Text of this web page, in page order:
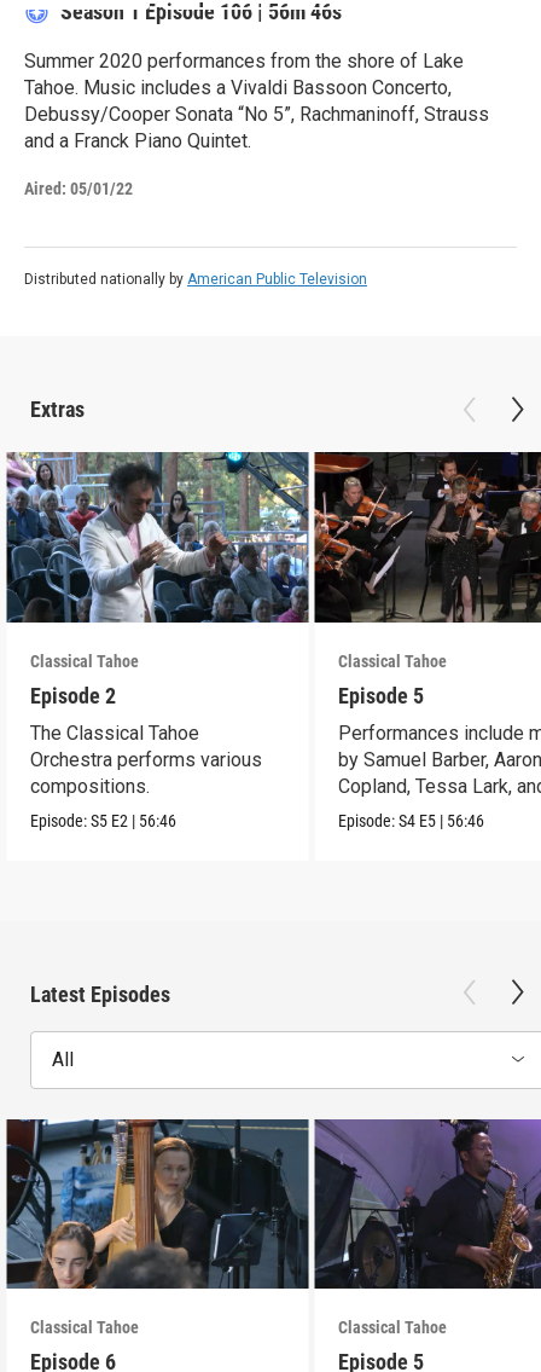
Season 1 Episode 106 | 56m 46s
Summer 2020 performances from the shore of Lake
Tahoe. Music includes a Vivaldi Bassoon Concerto,
Debussy/Cooper Sonata “No 5”, Rachmaninoff, Strauss
and a Franck Piano Quintet.
Aired: 05/01/22
Distributed nationally by American Public Television
Extras
Classical Tahoe
Episode 2
The Classical Tahoe
Orchestra performs various
compositions.
Episode:S5 E2 | 56:46
Classical Tahoe
Episode 5
Performances include
by Samuel Barber,
Copland, Tessa Lark,
Maria Newman.
Episode:S4 E5 | 56:46
Latest Episodes
All
Classical Tahoe
Episode 6
Classical Tahoe
Episode 5